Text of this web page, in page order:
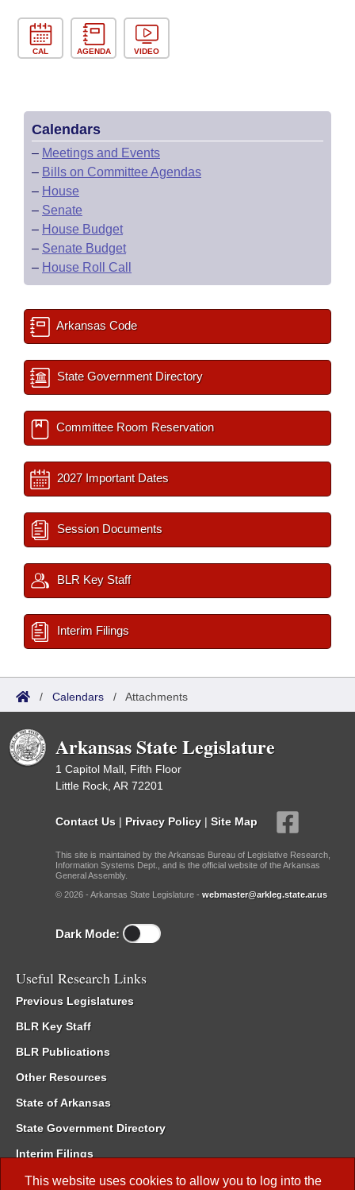
This website uses cookies to allow you to log into the
CAL AGENDA VIDEO
Calendars
– Meetings and Events
– Bills on Committee Agendas
– House
– Senate
– House Budget
– Senate Budget
– House Roll Call
Arkansas Code
State Government Directory
Committee Room Reservation
2027 Important Dates
Session Documents
BLR Key Staff
Interim Filings
/ Calendars / Attachments
Arkansas State Legislature
1 Capitol Mall, Fifth Floor
Little Rock, AR 72201
Contact Us | Privacy Policy | Site Map
This site is maintained by the Arkansas Bureau of Legislative Research,
Information Systems Dept., and is the official website of the Arkansas
General Assembly.
© 2026 - Arkansas State Legislature - webmaster@arkleg.state.ar.us
Dark Mode:
Useful Research Links
Previous Legislatures
BLR Key Staff
BLR Publications
Other Resources
State of Arkansas
State Government Directory
Interim Filings
Committee Room Reservation